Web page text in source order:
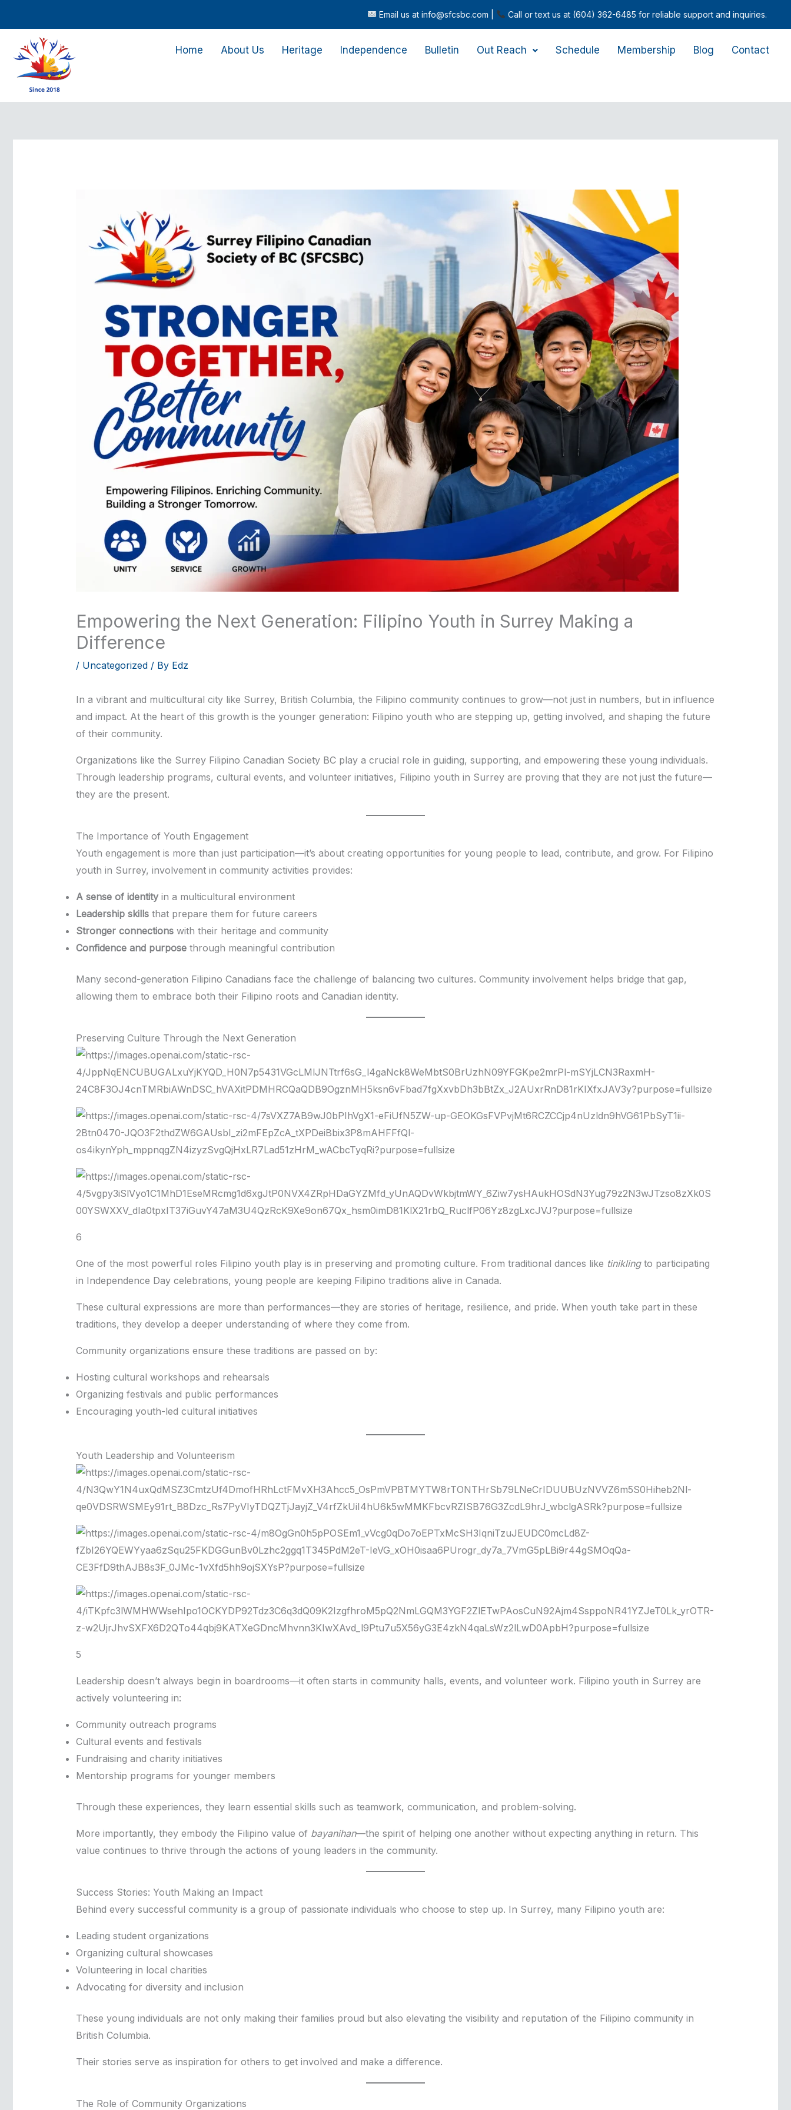
content
Email us at info@sfcsbc.com | Call or text us at (604) 362-6485 for reliable support and inquiries.
Home About Us Heritage Independence Bulletin Out Reach Schedule Membership Blog Contact
Empowering the Next Generation: Filipino Youth in Surrey Making a
Difference
/ Uncategorized/ By Edz
In a vibrant and multicultural city like Surrey, British Columbia, the Filipino community continues to grow—not just in numbers, but in influence
and impact. At the heart of this growth is the younger generation: Filipino youth who are stepping up, getting involved, and shaping the future
of their community.
Organizations like the Surrey Filipino Canadian Society BC play a crucial role in guiding, supporting, and empowering these young individuals.
Through leadership programs, cultural events, and volunteer initiatives, Filipino youth in Surrey are proving that they are not just the future—
they are the present.
The Importance of Youth Engagement
Youth engagement is more than just participation—it’s about creating opportunities for young people to lead, contribute, and grow. For Filipino
youth in Surrey, involvement in community activities provides:
A sense of identityin a multicultural environment
Leadership skillsthat prepare them for future careers
Stronger connectionswith their heritage and community
Confidence and purposethrough meaningful contribution
Many second-generation Filipino Canadians face the challenge of balancing two cultures. Community involvement helps bridge that gap,
allowing them to embrace both their Filipino roots and Canadian identity.
Preserving Culture Through the Next Generation
6
One of the most powerful roles Filipino youth play is in preserving and promoting culture. From traditional dances like tiniklingto participating
in Independence Day celebrations, young people are keeping Filipino traditions alive in Canada.
These cultural expressions are more than performances—they are stories of heritage, resilience, and pride. When youth take part in these
traditions, they develop a deeper understanding of where they come from.
Community organizations ensure these traditions are passed on by:
Hosting cultural workshops and rehearsals
Organizing festivals and public performances
Encouraging youth-led cultural initiatives
Youth Leadership and Volunteerism
5
Leadership doesn’t always begin in boardrooms—it often starts in community halls, events, and volunteer work. Filipino youth in Surrey are
actively volunteering in:
Community outreach programs
Cultural events and festivals
Fundraising and charity initiatives
Mentorship programs for younger members
Through these experiences, they learn essential skills such as teamwork, communication, and problem-solving.
More importantly, they embody the Filipino value of bayanihan—the spirit of helping one another without expecting anything in return. This
value continues to thrive through the actions of young leaders in the community.
Success Stories: Youth Making an Impact
Behind every successful community is a group of passionate individuals who choose to step up. In Surrey, many Filipino youth are:
Leading student organizations
Organizing cultural showcases
Volunteering in local charities
Advocating for diversity and inclusion
These young individuals are not only making their families proud but also elevating the visibility and reputation of the Filipino community in
British Columbia.
Their stories serve as inspiration for others to get involved and make a difference.
The Role of Community Organizations